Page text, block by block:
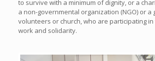
to survive with a minimum of dignity, or a
a non-governmental organization (NGO) or a
volunteers or church, who are participating
work and solidarity.